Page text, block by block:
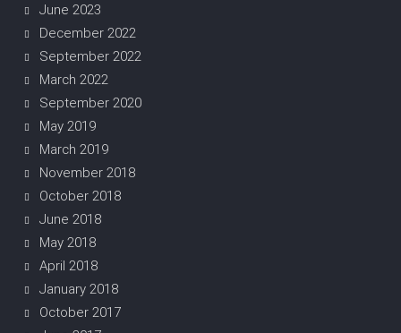
June 2023
December 2022
September 2022
March 2022
September 2020
May 2019
March 2019
November 2018
October 2018
June 2018
May 2018
April 2018
January 2018
October 2017